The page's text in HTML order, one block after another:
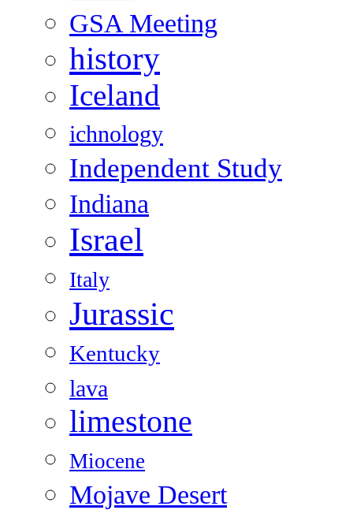
GSA Meeting
history
Iceland
ichnology
Independent Study
Indiana
Israel
Italy
Jurassic
Kentucky
lava
limestone
Miocene
Mojave Desert